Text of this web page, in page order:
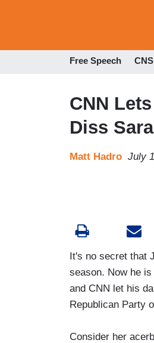
Free Speech
CNN
Diss
Matt Hadro July
It's no secret that
season. Now he
and CNN let his
Republican Party
Consider her